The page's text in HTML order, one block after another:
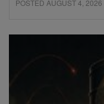
POSTED AUGUST 4, 2026